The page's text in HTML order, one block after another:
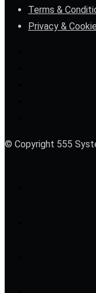
Terms &
Privacy &
© Copyright 555